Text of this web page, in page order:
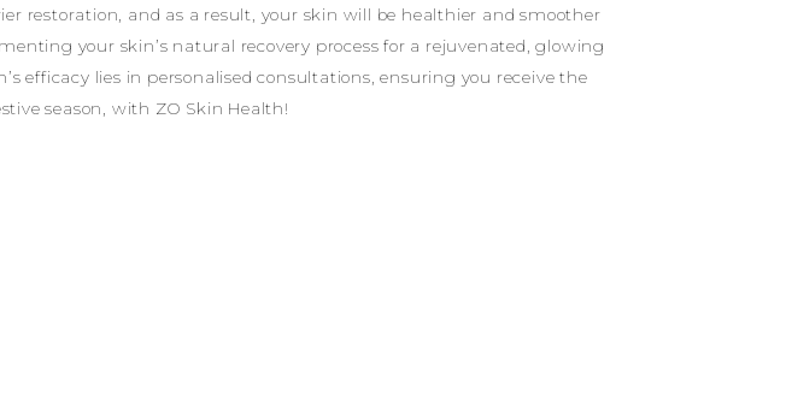
restoration, and as a result, your skin will be healthier and smoother
your skin’s natural recovery process for a rejuvenated, glowing
efficacy lies in personalised consultations, ensuring you receive the
season, with ZO Skin Health!